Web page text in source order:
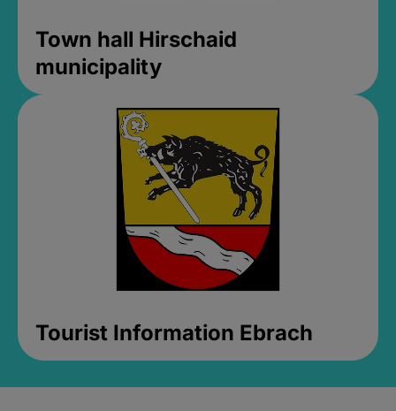
Town hall Hirschaid
municipality
Tourist Information Ebrach